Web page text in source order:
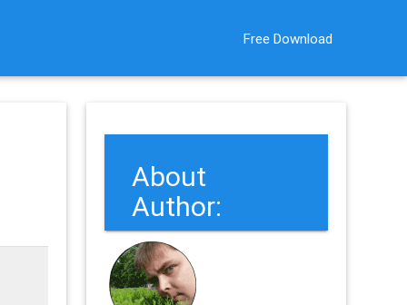
Free Download
About
Author: